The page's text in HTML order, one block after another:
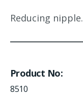
Reducing nipple.
Product No
8510